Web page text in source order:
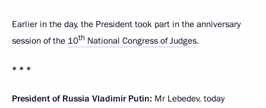
Earlier in the day, the President took part in the anniversary
session of the 10th National Congress of Judges.
* * *
President of Russia Vladimir Putin: Mr Lebedev, today